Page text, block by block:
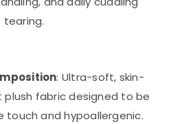
: Ultra-soft, skin-
plush fabric designed to be
and hypoallergenic.